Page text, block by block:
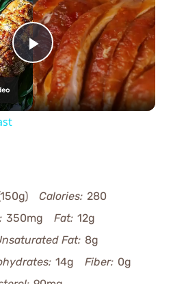
Play
Video
Calories: 280
350mg Fat: 12g
Fat: 8g
14g Fiber: 0g